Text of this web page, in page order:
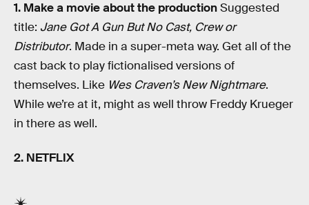
1. Make a movie about the productionSuggested
title: Jane Got A Gun But No Cast, Crew or
Distributor. Made in a super-meta way. Get all of the
cast back to play fictionalised versions of
themselves. Like Wes Craven’s New Nightmare.
While we’re at it, might as well throw Freddy Krueger
in there as well.
2. NETFLIX